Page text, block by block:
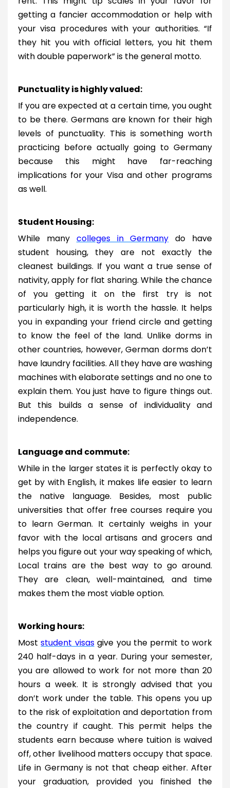
getting a fancier accommodation or help with
your visa procedures with your authorities. “If
they hit you with official letters, you hit them
with double paperwork” is the general motto.
Punctuality is highly valued:
If you are expected at a certain time, you ought
to be there. Germans are known for their high
levels of punctuality. This is something worth
practicing before actually going to Germany
because this might have far-reaching
implications for your Visa and other programs
as well.
Student Housing:
While many colleges in Germany do have
student housing, they are not exactly the
cleanest buildings. If you want a true sense of
nativity, apply for flat sharing. While the chance
of you getting it on the first try is not
particularly high, it is worth the hassle. It helps
you in expanding your friend circle and getting
to know the feel of the land. Unlike dorms in
other countries, however, German dorms don’t
have laundry facilities. All they have are washing
machines with elaborate settings and no one to
explain them. You just have to figure things out.
But this builds a sense of individuality and
independence.
Language and commute:
While in the larger states it is perfectly okay to
get by with English, it makes life easier to learn
the native language. Besides, most public
universities that offer free courses require you
to learn German. It certainly weighs in your
favor with the local artisans and grocers and
helps you figure out your way speaking of which,
Local trains are the best way to go around.
They are clean, well-maintained, and time
makes them the most viable option.
Working hours:
Moststudent visasgive you the permit to work
240 half-days in a year. During your semester,
you are allowed to work for not more than 20
hours a week. It is strongly advised that you
don’t work under the table. This opens you up
to the risk of exploitation and deportation from
the country if caught. This permit helps the
students earn because where tuition is waived
off, other livelihood matters occupy that space.
Life in Germany is not that cheap either. After
your graduation, provided you finished the